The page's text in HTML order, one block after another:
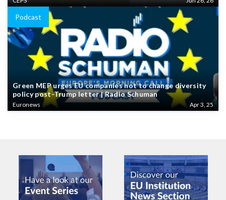
Podcast
Green MEP urges EU companies not to change diversity
policy post-Trump letter | Radio Schuman
Euronews Apr 3, 25